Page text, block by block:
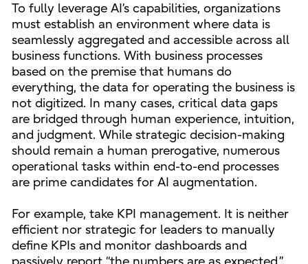
To fully leverage AI’s capabilities, organizations
must establish an environment where data is
seamlessly aggregated and accessible across all
business functions. With business processes
based on the premise that humans do
everything, the data for operating the business is
not digitized. In many cases, critical data gaps
are bridged through human experience, intuition,
and judgment. While strategic decision-making
should remain a human prerogative, numerous
operational tasks within end-to-end processes
are prime candidates for AI augmentation.
For example, take KPI management. It is neither
efficient nor strategic for leaders to manually
define KPIs and monitor dashboards and